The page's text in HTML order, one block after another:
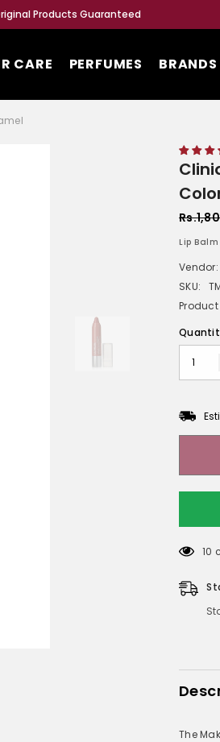
Products Guaranteed
CARE PERFUMES BRANDS
Lip Balm
Vendor:
SKU:
Product
10
The